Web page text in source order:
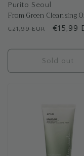
Purito Seoul
From Green Cleansing
Regular
€21,99 EUR
Sale
€15,99
Sold out